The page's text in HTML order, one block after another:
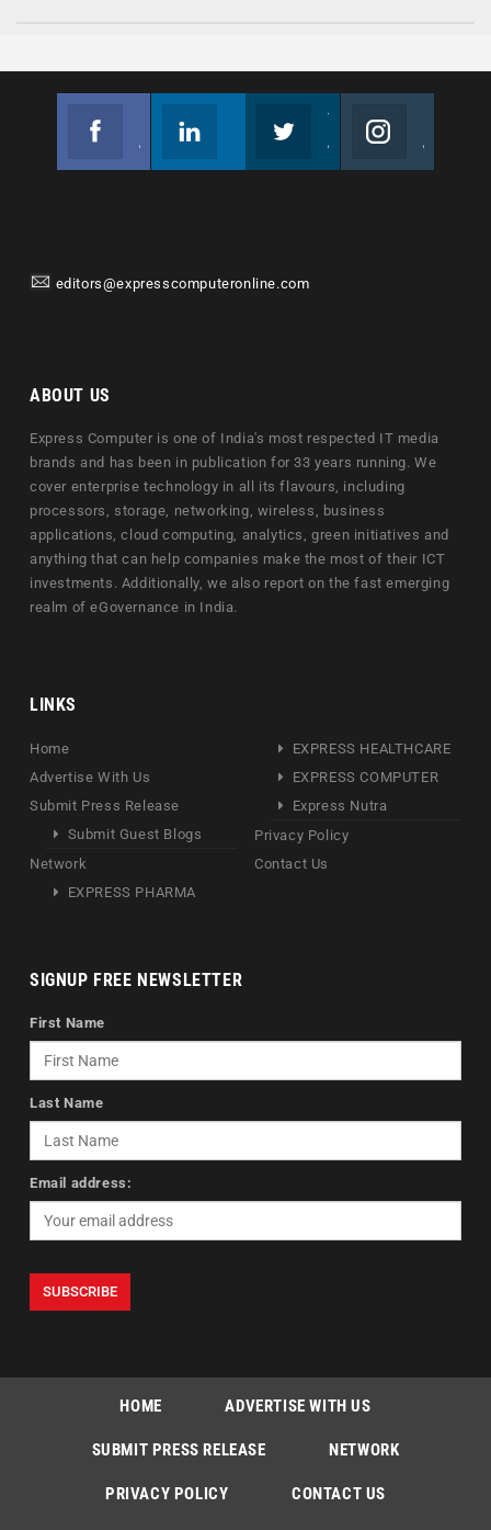
editors@expresscomputeronline.com
ABOUT US
Express Computer is one of India's most respected IT media
brands and has been in publication for 33 years running. We
cover enterprise technology in all its flavours, including
processors, storage, networking, wireless, business
applications, cloud computing, analytics, green initiatives and
anything that can help companies make the most of their ICT
investments. Additionally, we also report on the fast emerging
realm of eGovernance in India.
LINKS
Home
Advertise With Us
Submit Press Release
Submit Guest Blogs
Network
EXPRESS PHARMA
EXPRESS HEALTHCARE
EXPRESS COMPUTER
Express Nutra
Privacy Policy
Contact Us
SIGNUP FREE NEWSLETTER
First Name
Last Name
Email address:
HOME ADVERTISE WITH US
SUBMIT PRESS RELEASE NETWORK
PRIVACY POLICY CONTACT US